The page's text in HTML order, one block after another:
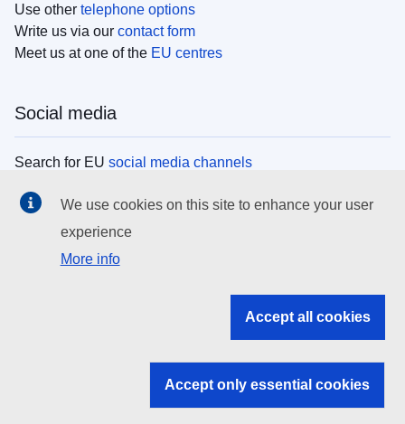
Use other telephone options
Write us via our contact form
Meet us at one of the EU centres
Social media
Search for EU social media channels
EU institutions
Search all EU institutions and bodies
EU institutions
We use cookies on this site to enhance your user
experience
More info
Accept all cookies
Accept only essential cookies